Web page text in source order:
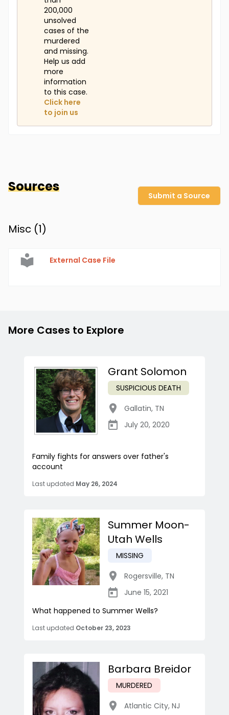
200,000
unsolved
cases of the
murdered
and missing.
Help us add
more
information
to this case.
Click here
to join us
Sources
Submit a Source
Misc (1)
External Case File
More Cases to Explore
Grant Solomon
SUSPICIOUS DEATH
Gallatin, TN
July 20, 2020
Family fights for answers over father's
account
Last updated May 26, 2024
Summer Moon-
Utah Wells
MISSING
Rogersville, TN
June 15, 2021
What happened to Summer Wells?
Last updated October 23, 2023
Barbara Breidor
MURDERED
Atlantic City, NJ